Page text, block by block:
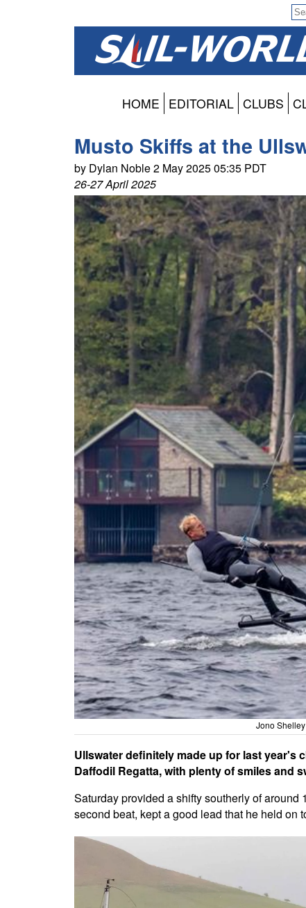
HOME EDITORIAL CLUBS
Musto Skiffs at the
by Dylan Noble 2 May 2025 05:35 PDT
26-27 April 2025
Jono
Ullswater definitely made up for last year's
Daffodil Regatta, with plenty of smiles and
Saturday provided a shifty southerly of
second beat, kept a good lead that he held